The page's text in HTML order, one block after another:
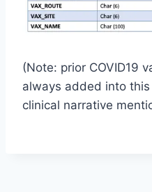
(Note: prior COVID19
always added into
clinical narrative